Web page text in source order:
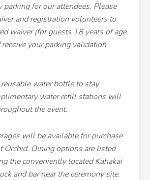
parking for our attendees. Please
and registration volunteers to
waiver (for guests 18 years of age
your parking validation
water bottle to stay
water refill stations will
the event.
will be available for purchase
Orchid. Dining options are listed
the conveniently located Kahakai
and bar near the ceremony site.